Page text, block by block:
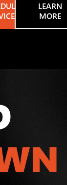
LEARN
MORE